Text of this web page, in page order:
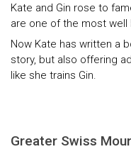
Kate and Gin rose to
are one of the most well
Now Kate has written a
story, but also offering
like she trains Gin.
Greater Swiss